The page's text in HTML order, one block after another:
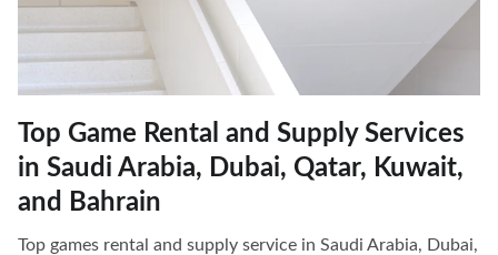
Top Game Rental and Supply Services
in Saudi Arabia, Dubai, Qatar, Kuwait,
and Bahrain
Top games rental and supply service in Saudi Arabia, Dubai,